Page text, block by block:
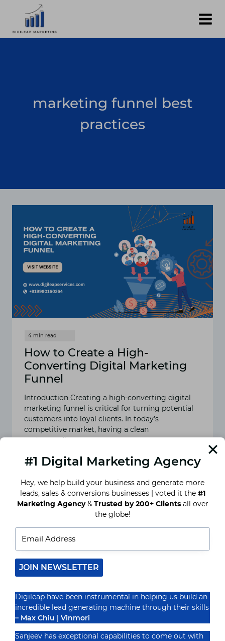
content
marketing funnel best
practices
How to Create a High-
Converting Digital Marketing
Funnel
Introduction Creating a high-converting digital
marketing funnel is critical for turning potential
customers into loyal clients. In today’s
competitive market, having a clean
understanding…
READ MORE
HOW
CREATE
A
CONVERTING
Recognized By
#1 Digital Marketing Agency
Hey, we help build your business and generate more
leads, sales & conversions businesses | voted it the #1
Marketing Agency& Trusted by 200+ Clientsall over
the globe!
JOIN NEWSLETTER
Digileap have been instrumental in helping us build an
incredible lead generating machine through their skills
– Max Chiu | Vinmori
Sanjeev has exceptional capabilities to come out with